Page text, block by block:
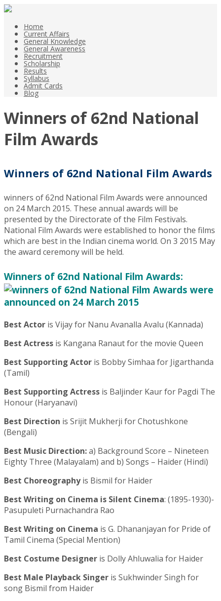
Home
Current Affairs
General Knowledge
General Awareness
Recruitment
Scholarship
Results
Syllabus
Admit Cards
Blog
Winners of 62nd National
Film Awards
Winners of 62nd National Film Awards
winners of 62nd National Film Awards were announced
on 24 March 2015. These annual awards will be
presented by the Directorate of the Film Festivals.
National Film Awards were established to honor the films
which are best in the Indian cinema world. On 3 2015 May
the award ceremony will be held.
Winners of 62nd National Film Awards:
Best Actor is Vijay for Nanu Avanalla Avalu (Kannada)
Best Actress is Kangana Ranaut for the movie Queen
Best Supporting Actor is Bobby Simhaa for Jigarthanda
(Tamil)
Best Supporting Actress is Baljinder Kaur for Pagdi The
Honour (Haryanavi)
Best Direction is Srijit Mukherji for Chotushkone
(Bengali)
Best Music Direction:a) Background Score – Nineteen
Eighty Three (Malayalam) and b) Songs – Haider (Hindi)
Best Choreographyis Bismil for Haider
Best Writing on Cinema is Silent Cinema: (1895-1930)-
Pasupuleti Purnachandra Rao
Best Writing on Cinema is G. Dhananjayan for Pride of
Tamil Cinema (Special Mention)
Best Costume Designer is Dolly Ahluwalia for Haider
Best Male Playback Singer is Sukhwinder Singh for
song Bismil from Haider